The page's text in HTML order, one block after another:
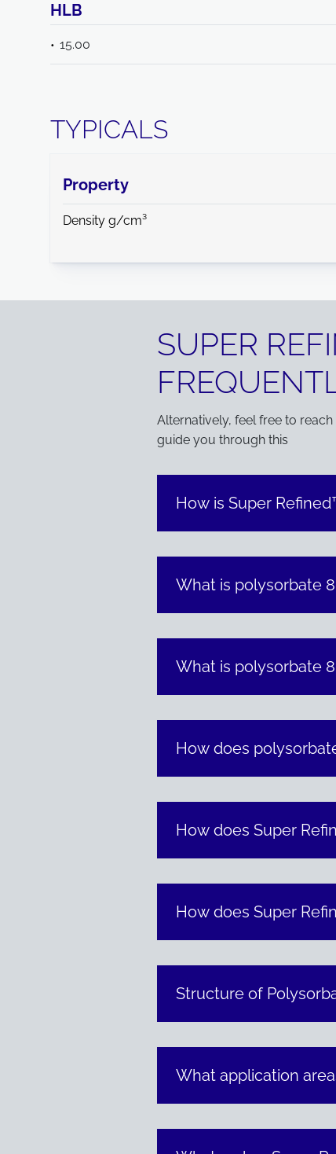
HLB
15.00
TYPICALS
Property
Density g/cm³
SUPER
Alternatively, feel free to
guide you through this
How is Super
What is polysorbate
What is polysorbate
How does
How does Super
How does Super
Structure of
What application